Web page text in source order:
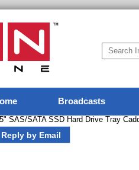
Broadcasts
SAS/SATA SSD Hard Drive Tray
Reply by Email